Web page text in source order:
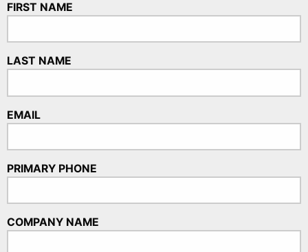
FIRST NAME
LAST NAME
EMAIL
PRIMARY PHONE
COMPANY NAME